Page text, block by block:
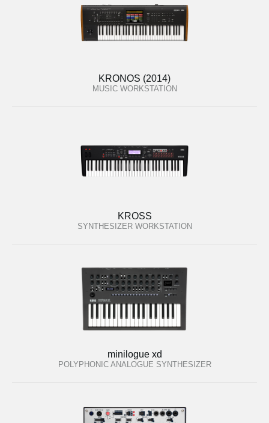
KRONOS (2014)
MUSIC WORKSTATION
KROSS
SYNTHESIZER WORKSTATION
minilogue xd
POLYPHONIC ANALOGUE SYNTHESIZER